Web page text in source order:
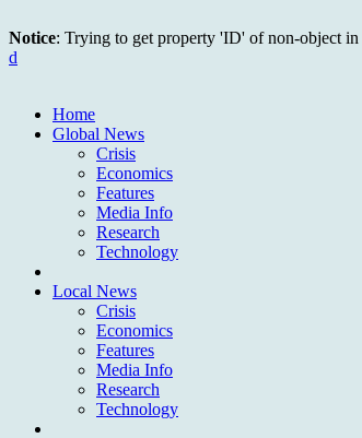
Notice: Trying to get property 'ID' of non-object in
d
Home
Global News
Crisis
Economics
Features
Media Info
Research
Technology
Local News
Crisis
Economics
Features
Media Info
Research
Technology